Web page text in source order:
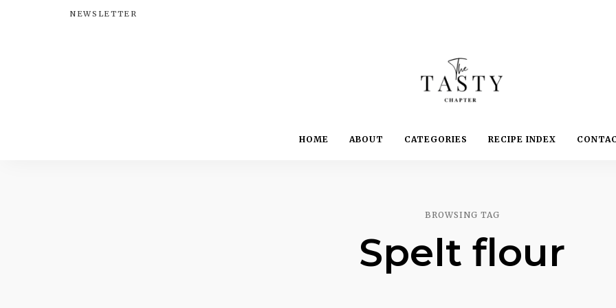
NEWSLETTER
The
Chapter
Yummy.
Delightful.
HOME ABOUT CATEGORIES RECIPE INDEX
BROWSING TAG
Spelt flour